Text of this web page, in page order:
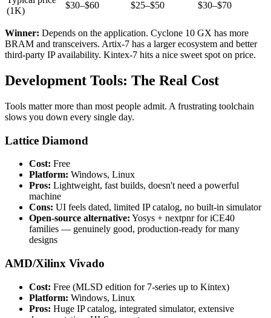
(1K)
$30–$60 $25–$50 $30–$70
Winner: Depends on the application. Cyclone 10 GX has more
BRAM and transceivers. Artix-7 has a larger ecosystem and better
third-party IP availability. Kintex-7 hits a nice sweet spot on price.
Development Tools: The Real Cost
Tools matter more than most people admit. A frustrating toolchain
slows you down every single day.
Lattice Diamond
Cost: Free
Platform: Windows, Linux
Pros: Lightweight, fast builds, doesn't need a powerful
machine
Cons: UI feels dated, limited IP catalog, no built-in simulator
Open-source alternative: Yosys + nextpnr for iCE40
families — genuinely good, production-ready for many
designs
AMD/Xilinx Vivado
Cost: Free (MLSD edition for 7-series up to Kintex)
Platform: Windows, Linux
Pros: Huge IP catalog, integrated simulator, extensive